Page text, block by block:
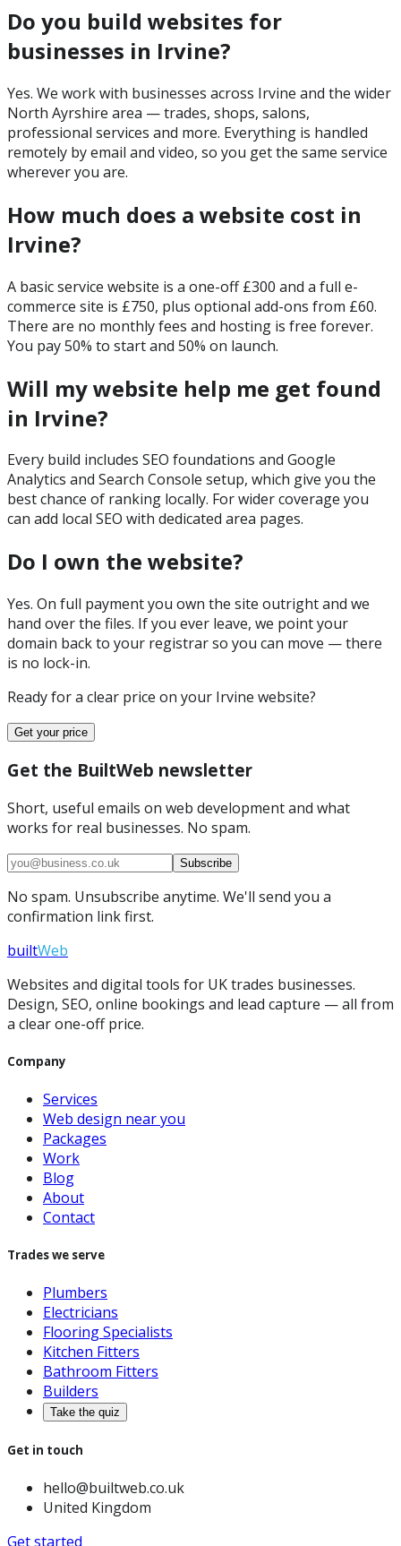
Do you build websites for
businesses in Irvine?
Yes. We work with businesses across Irvine and the wider
North Ayrshire area — trades, shops, salons,
professional services and more. Everything is handled
remotely by email and video, so you get the same service
wherever you are.
How much does a website cost in
Irvine?
A basic service website is a one-off £300 and a full e-
commerce site is £750, plus optional add-ons from £60.
There are no monthly fees and hosting is free forever.
You pay 50% to start and 50% on launch.
Will my website help me get found
in Irvine?
Every build includes SEO foundations and Google
Analytics and Search Console setup, which give you the
best chance of ranking locally. For wider coverage you
can add local SEO with dedicated area pages.
Do I own the website?
Yes. On full payment you own the site outright and we
hand over the files. If you ever leave, we point your
domain back to your registrar so you can move — there
is no lock-in.
Ready for a clear price on your Irvine website?
Get your price
Get the BuiltWeb newsletter
Short, useful emails on web development and what
works for real businesses. No spam.
Subscribe
No spam. Unsubscribe anytime. We'll send you a
confirmation link first.
builtWeb
Websites and digital tools for UK trades businesses.
Design, SEO, online bookings and lead capture — all from
a clear one-off price.
Company
Services
Web design near you
Packages
Work
Blog
About
Contact
Trades we serve
Plumbers
Electricians
Flooring Specialists
Kitchen Fitters
Bathroom Fitters
Builders
Take the quiz
Get in touch
hello@builtweb.co.uk
United Kingdom
Get started